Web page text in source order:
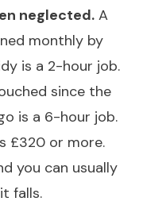
neglected. A
monthly by
is a 2-hour job.
since the
is a 6-hour job.
£320 or more.
you can usually
falls.